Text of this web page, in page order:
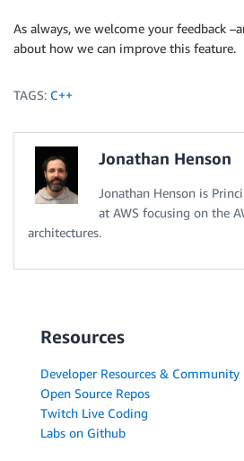
while(
			producer
.
}
return 0;
As always, we welcome your feedback
about how we can improve this feature.
TAGS: C++
Jonathan Henson
Jonathan Henson is
at AWS focusing on the
architectures.
Resources
Developer Resources & Community
Open Source Repos
Twitch Live Coding
Labs on Github